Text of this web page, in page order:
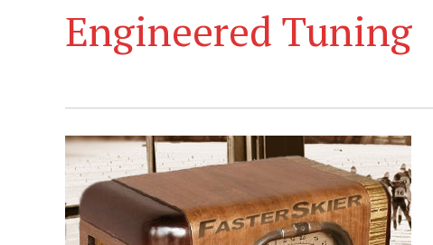
Engineered Tuning